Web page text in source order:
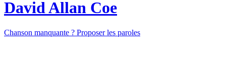
David Allan Coe
Chanson manquante ? Proposer les paroles